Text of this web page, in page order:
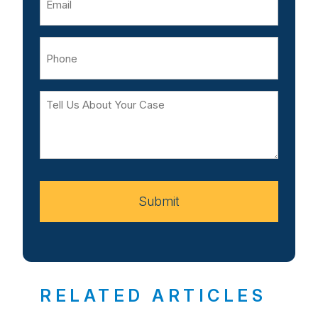
Tell
Your
Submit
RELATED ARTICLES